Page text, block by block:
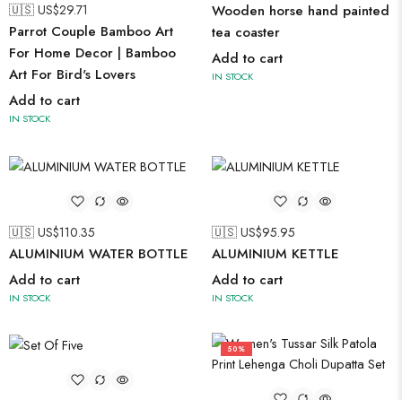
🇺🇸 US$29.71
Parrot Couple Bamboo Art
For Home Decor | Bamboo
Art For Bird's Lovers
Add to cart
IN STOCK
Wooden horse hand painted
tea coaster
Add to cart
IN STOCK
🇺🇸 US$110.35
ALUMINIUM WATER BOTTLE
Add to cart
IN STOCK
🇺🇸 US$95.95
ALUMINIUM KETTLE
Add to cart
IN STOCK
50%